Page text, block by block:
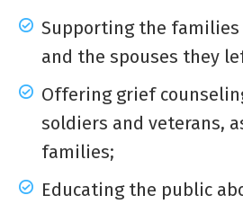
Supporting the
and the spouses they
Offering grief
soldiers and veterans,
families;
Educating the public